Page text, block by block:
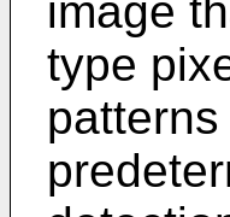
image
type